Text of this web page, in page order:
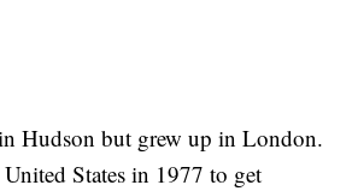
Hudson but grew up in London.
States in 1977 to get